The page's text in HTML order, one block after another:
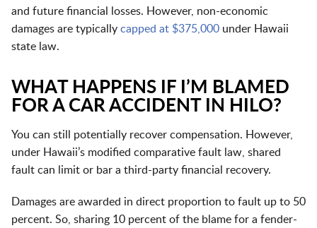
and future financial losses. However, non-economic
damages are typically capped at $375,000 under Hawaii
state law.
WHAT HAPPENS IF I’M BLAMED
FOR A CAR ACCIDENT IN HILO?
You can still potentially recover compensation. However,
under Hawaii’s modified comparative fault law, shared
fault can limit or bar a third-party financial recovery.
Damages are awarded in direct proportion to fault up to 50
percent. So, sharing 10 percent of the blame for a fender-